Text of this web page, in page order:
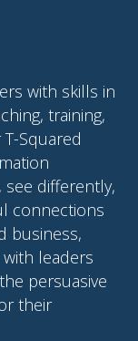
with skills in
training,
Squared
differently,
connections
business,
leaders
persuasive
their